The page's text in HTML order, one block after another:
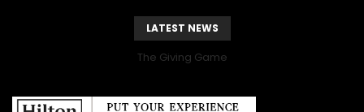
LATEST NEWS
The Giving Game